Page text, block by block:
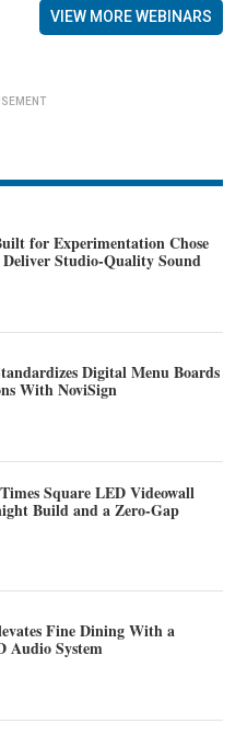
VIEW MORE WEBINARS
for Experimentation Chose
Studio-Quality Sound
Digital Menu Boards
With NoviSign
Square LED Videowall
Build and a Zero-Gap
Fine Dining With a
Audio System